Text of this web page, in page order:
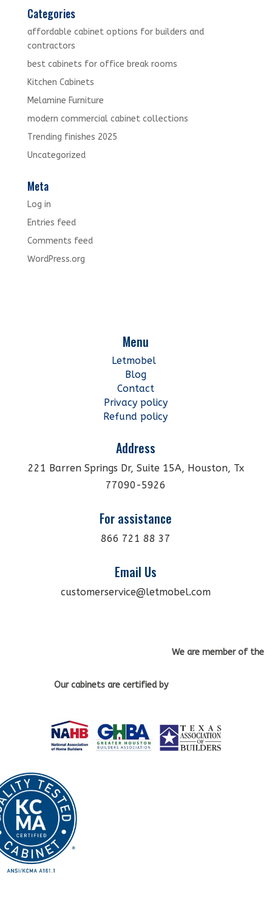
Categories
affordable cabinet options for builders and
contractors
best cabinets for office break rooms
Kitchen Cabinets
Melamine Furniture
modern commercial cabinet collections
Trending finishes 2025
Uncategorized
Meta
Log in
Entries feed
Comments feed
WordPress.org
Menu
Letmobel
Blog
Contact
Privacy policy
Refund policy
Address
221 Barren Springs Dr, Suite 15A, Houston, Tx
77090-5926
For assistance
866 721 88 37
Email Us
customerservice@letmobel.com
We are member of the
Our cabinets are certified by